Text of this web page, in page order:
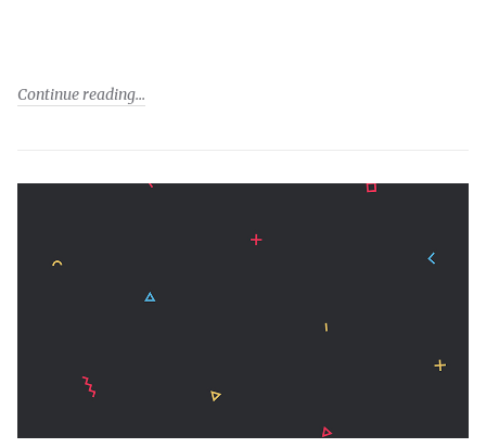
Continue reading